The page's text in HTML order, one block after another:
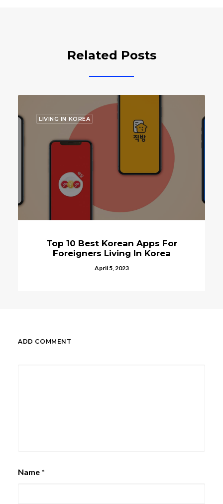
Related Posts
LIVING IN KOREA
Top 10 Best Korean Apps For
Foreigners Living In Korea
April 5, 2023
ADD COMMENT
Name *